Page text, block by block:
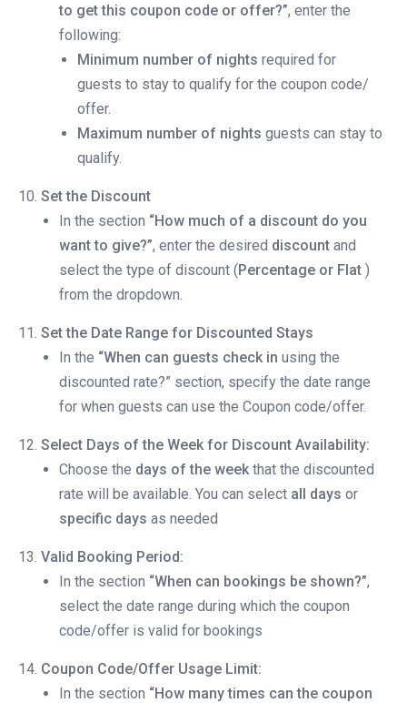
to get this coupon code or offer?”, enter the
following:
Minimum number of nights required for
guests to stay to qualify for the coupon code/
offer.
Maximum number of nights guests can stay to
qualify.
Set the Discount
In the section “How much of a discount do you
want to give?”, enter the desired discount and
select the type of discount (Percentage or Flat )
from the dropdown.
Set the Date Range for Discounted Stays
In the “When can guests check in using the
discounted rate?” section, specify the date range
for when guests can use the Coupon code/offer.
Select Days of the Week for Discount Availability:
Choose the days of the week that the discounted
rate will be available. You can select all days or
specific days as needed
Valid Booking Period:
In the section “When can bookings be shown?”,
select the date range during which the coupon
code/offer is valid for bookings
Coupon Code/Offer Usage Limit:
In the section “How many times can the coupon